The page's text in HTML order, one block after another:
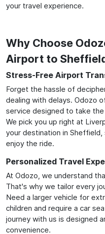
your travel experience.
Why Choose
Airport to
Stress-Free Airport
Forget the hassle of
dealing with delays. Odozo
service designed to take
We pick you up right at
your destination in
enjoy the ride.
Personalized Travel
At Odozo, we understand
That's why we tailor every
Need a larger vehicle for
children and require a car
journey with us is designed
convenience.